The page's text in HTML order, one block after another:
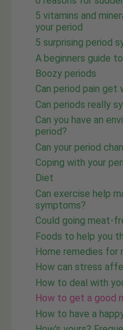
5 vitamins and
your period
5 surprising period
A beginners guide
Boozy periods
Can period pain get
Can periods really
Can you have an
period?
Can your period
Coping with your
Diet
Can exercise help
symptoms?
Could going meat-
Foods to help you
Home remedies for
How can stress
How to deal with
How to get a good
How to have a